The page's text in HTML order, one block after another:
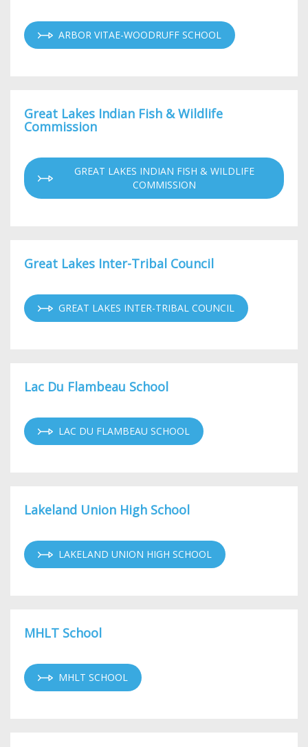
ARBOR VITAE-WOODRUFF SCHOOL
Great Lakes Indian Fish & Wildlife
Commission
GREAT LAKES INDIAN FISH & WILDLIFE
COMMISSION
Great Lakes Inter-Tribal Council
GREAT LAKES INTER-TRIBAL COUNCIL
Lac Du Flambeau School
LAC DU FLAMBEAU SCHOOL
Lakeland Union High School
LAKELAND UNION HIGH SCHOOL
MHLT School
MHLT SCHOOL